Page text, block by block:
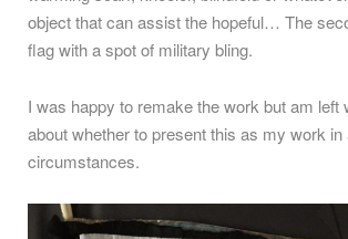
object that can assist the hopeful… The
flag with a spot of military bling.
I was happy to remake the work but am left
about whether to present this as my work in
circumstances.